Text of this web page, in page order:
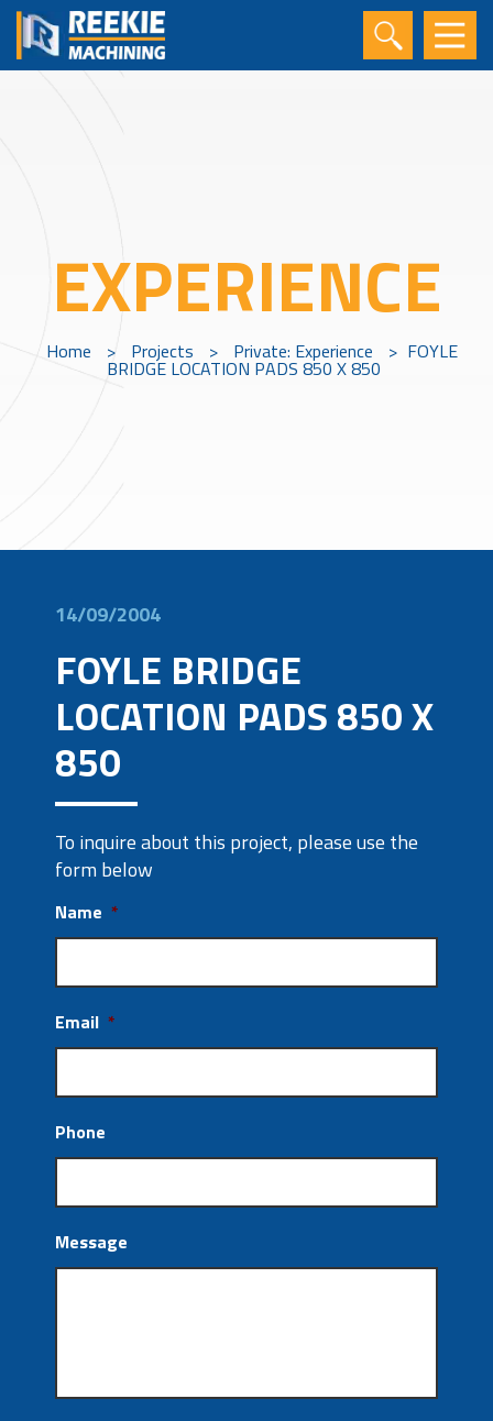
EXPERIENCE
Home > Projects > Private: Experience > FOYLE
BRIDGE LOCATION PADS 850 X 850
14/09/2004
FOYLE BRIDGE
LOCATION PADS 850 X
850
To inquire about this project, please use the
form below
Name *
Email *
Phone
Message